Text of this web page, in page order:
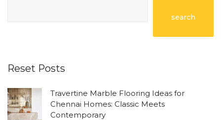
search
Reset Posts
Travertine Marble Flooring Ideas for
Chennai Homes: Classic Meets
Contemporary